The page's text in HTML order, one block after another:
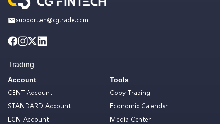
support.en@cgtrade.com
Trading
Account
CENT Account
STANDARD Account
ECN Account
Tools
Copy Trading
Economic Calendar
Media Center